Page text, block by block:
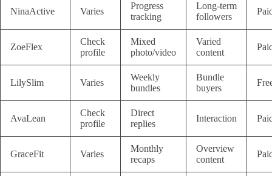
NinaActive Varies
Progress
tracking
Long-term
followers
ZoeFlex
Check
profile
Mixed
photo/video
Varied
content
LilySlim Varies
Weekly
bundles
Bundle
buyers
AvaLean
Check
profile
Direct
replies
Interaction
GraceFit Varies
Monthly
recaps
Overview
content